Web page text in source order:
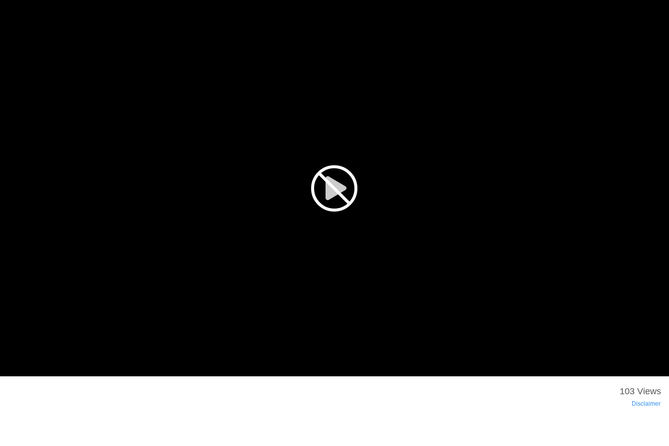
103 Views
Disclaimer